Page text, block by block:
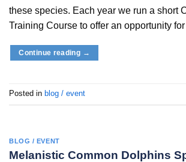
these species. Each year we run a short
Training Course to offer an opportunity
Continue reading →
Posted in blog / event
BLOG / EVENT
Melanistic Common Dolphins